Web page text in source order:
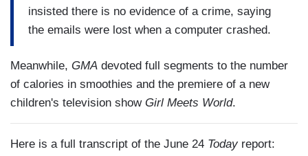
insisted there is no evidence of a crime, saying
the emails were lost when a computer crashed.
Meanwhile, GMA devoted full segments to the number
of calories in smoothies and the premiere of a new
children's television show Girl Meets World.
Here is a full transcript of the June 24 Todayreport: